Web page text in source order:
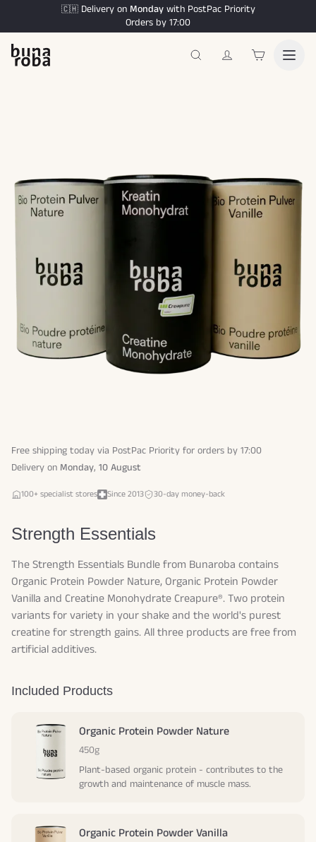
🇨🇭 Delivery on Mondaywith PostPac Priority
Orders by 17:00
Free shipping today via PostPac Priority for orders by 17:00
Delivery on Monday, 10 August
100+ specialist stores Since 2013 30-day money-back
Strength Essentials
The Strength Essentials Bundle from Bunaroba contains
Organic Protein Powder Nature, Organic Protein Powder
Vanilla and Creatine Monohydrate Creapure®. Two protein
variants for variety in your shake and the world's purest
creatine for strength gains. All three products are free from
artificial additives.
Included Products
Organic Protein Powder Nature
450g
Plant-based organic protein - contributes to the
growth and maintenance of muscle mass.
Organic Protein Powder Vanilla